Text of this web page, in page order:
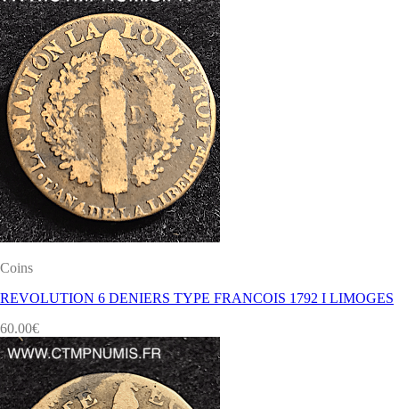
Coins
REVOLUTION 6 DENIERS TYPE FRANCOIS 1792 I LIMOGES
60.00€